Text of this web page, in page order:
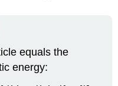
equals the
energy: